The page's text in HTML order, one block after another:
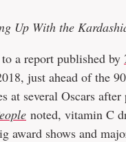
Up With the
a report published by
just ahead of the
at several Oscars
noted, vitamin C
award shows and